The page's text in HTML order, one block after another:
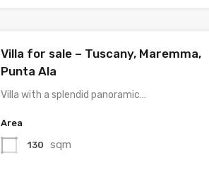
Villa for sale – Tuscany, Maremma,
Punta Ala
Villa with a splendid panoramic…
Area
130 sqm